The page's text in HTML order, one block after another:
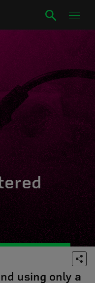
using only a